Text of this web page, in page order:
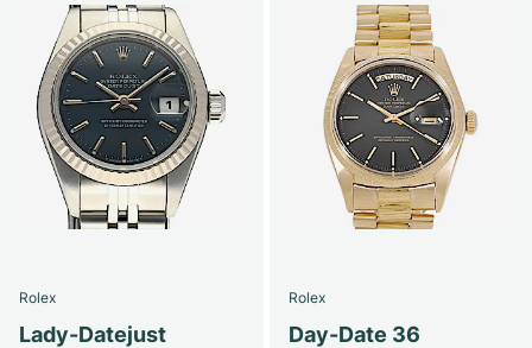
Rolex
Lady-Datejust
Rolex
Day-Date 36